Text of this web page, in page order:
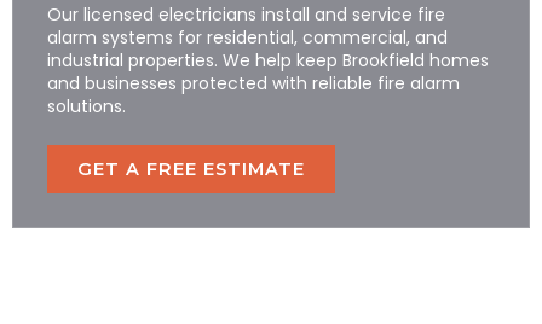
Our licensed electricians install and service fire
alarm systems for residential, commercial, and
industrial properties. We help keep Brookfield homes
and businesses protected with reliable fire alarm
solutions.
GET A FREE ESTIMATE